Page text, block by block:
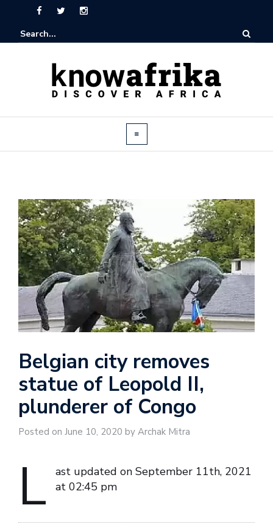
Belgian city removes
statue of Leopold II,
plunderer of Congo
Posted on June 10, 2020 by Archak Mitra
L
ast updated on September 11th, 2021
at 02:45 pm